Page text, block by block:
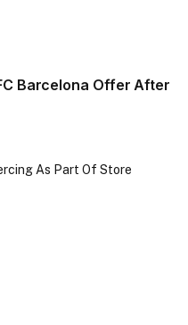
Barcelona Offer After